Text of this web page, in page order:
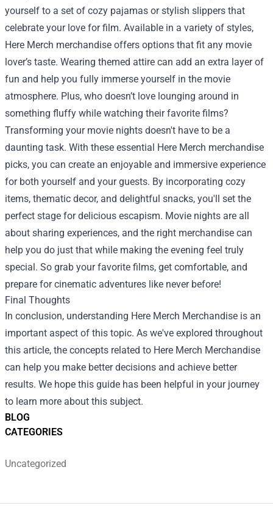
BLOG
CATEGORIES
Uncategorized
yourself to a set of cozy pajamas or stylish slippers that
celebrate your love for film. Available in a variety of styles,
Here Merch merchandise offers options that fit any movie
lover’s taste. Wearing themed attire can add an extra layer of
fun and help you fully immerse yourself in the movie
atmosphere. Plus, who doesn’t love lounging around in
something fluffy while watching their favorite films?
Transforming your movie nights doesn't have to be a
daunting task. With these essential Here Merch merchandise
picks, you can create an enjoyable and immersive experience
for both yourself and your guests. By incorporating cozy
items, thematic decor, and delightful snacks, you'll set the
perfect stage for delicious escapism. Movie nights are all
about sharing experiences, and the right merchandise can
help you do just that while making the evening feel truly
special. So grab your favorite films, get comfortable, and
prepare for cinematic adventures like never before!
Final Thoughts
In conclusion, understanding Here Merch Merchandise is an
important aspect of this topic. As we've explored throughout
this article, the concepts related to Here Merch Merchandise
can help you make better decisions and achieve better
results. We hope this guide has been helpful in your journey
to learn more about this subject.